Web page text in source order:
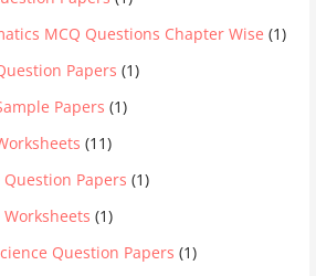
MCQ Questions Chapter Wise (1)
Papers (1)
Papers (1)
(11)
Question Papers (1)
Worksheets (1)
Question Papers (1)